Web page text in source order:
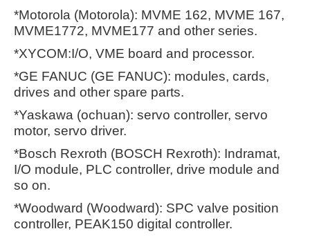
*Motorola (Motorola): MVME 162, MVME 167,
MVME1772, MVME177 and other series.
*XYCOM:I/O, VME board and processor.
*GE FANUC (GE FANUC): modules, cards,
drives and other spare parts.
*Yaskawa (ochuan): servo controller, servo
motor, servo driver.
*Bosch Rexroth (BOSCH Rexroth): Indramat,
I/O module, PLC controller, drive module and
so on.
*Woodward (Woodward): SPC valve position
controller, PEAK150 digital controller.